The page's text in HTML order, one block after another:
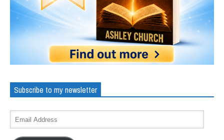
Subscribe to my newsletter